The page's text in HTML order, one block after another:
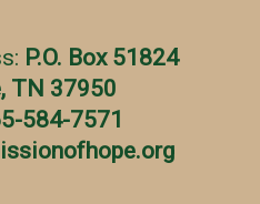
P.O. Box 51824
TN 37950
584-7571